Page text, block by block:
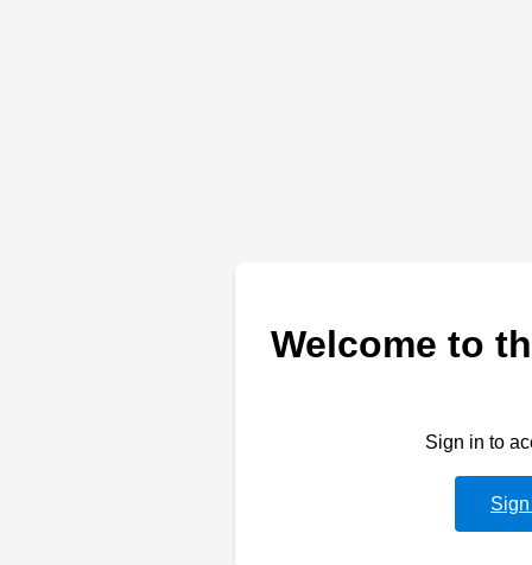
Welcome to
Sign in to